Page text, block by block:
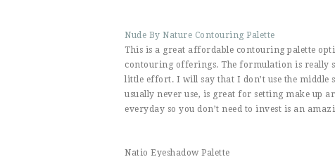
Nude By Nature Contouring Palette
This is a great affordable contouring palette
contouring offerings. The formulation is really
little effort. I will say that I don’t use the middle
usually never use, is great for setting make up
everyday so you don’t need to invest is an
Natio Eyeshadow Palette